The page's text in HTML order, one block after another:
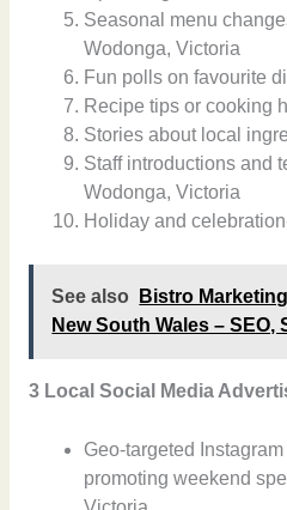
Seasonal menu
Wodonga, Victoria
Fun polls on favourite
Recipe tips or cooking
Stories about local
Staff introductions and
Wodonga, Victoria
Holiday and
See also
Bistro
New South Wales – SEO,
3 Local Social Media
Geo-targeted
promoting weekend